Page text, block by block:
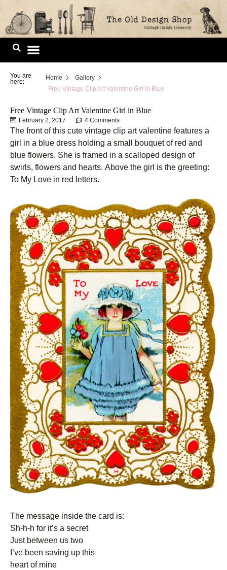
Skip
content
You are
here:
Home
Gallery
Free Vintage Clip Art Valentine Girl in Blue
Free Vintage Clip Art Valentine Girl in Blue
February 2, 2017 4 Comments
The front of this cute vintage clip art valentine features a
girl in a blue dress holding a small bouquet of red and
blue flowers. She is framed in a scalloped design of
swirls, flowers and hearts. Above the girl is the greeting:
To My Love in red letters.
The message inside the card is:
Sh-h-h for it’s a secret
Just between us two
I’ve been saving up this
heart of mine